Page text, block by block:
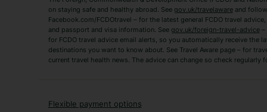
Zante Holidays
Antalya Holidays
Tenerife Holidays
Short Haul
Albania Holidays
Agadir Holidays
French Riviera Holidays
on staying safe and healthy abroad. See gov.uk/travelawareand follow
Facebook.com/FCDOtravel – for the latest general FCDO travel
and passport and visa information. See gov.uk/foreign-travel-advice–
for FCDO travel advice email alerts, so you automatically receive the
destinations you want to know about. See Travel Aware page – for
current travel health news. The advice can change so check regularly
Flexible payment options